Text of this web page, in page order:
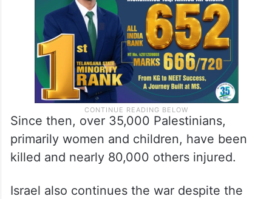
Since then, over 35,000 Palestinians,
primarily women and children, have been
killed and nearly 80,000 others injured.
Israel also continues the war despite the